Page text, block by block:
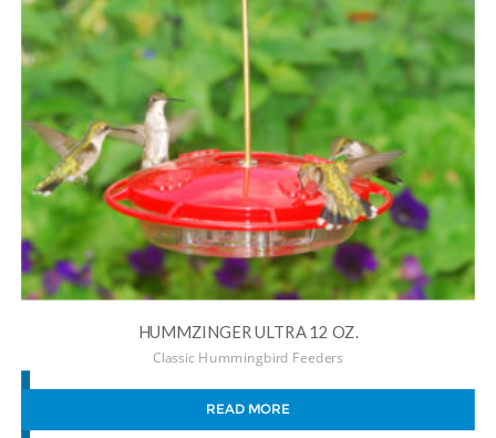
HUMMZINGER ULTRA 12 OZ.
Classic Hummingbird Feeders
READ MORE